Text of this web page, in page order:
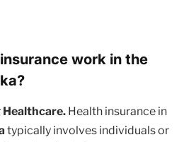
work in the
Healthcare. Health insurance in
typically involves individuals or